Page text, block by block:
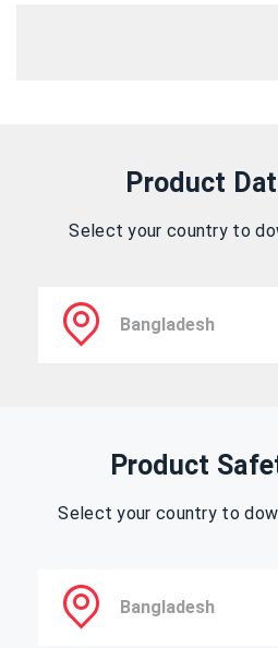
Product
Select your country to
Product
Select your country to